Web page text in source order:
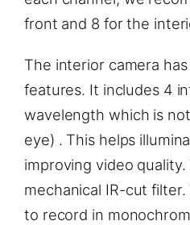
front and 8 for the
The interior camera
features. It includes 4
wavelength which is
eye) . This helps
improving video quality.
mechanical IR-cut
to record in